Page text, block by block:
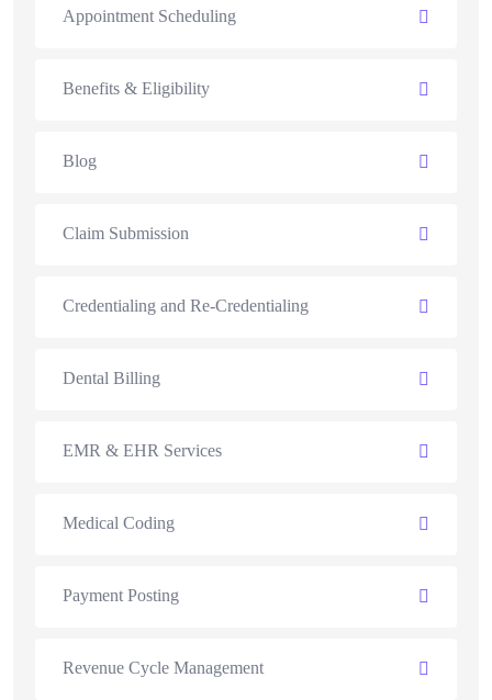
Appointment Scheduling
Benefits & Eligibility
Blog
Claim Submission
Credentialing and Re-Credentialing
Dental Billing
EMR & EHR Services
Medical Coding
Payment Posting
Revenue Cycle Management